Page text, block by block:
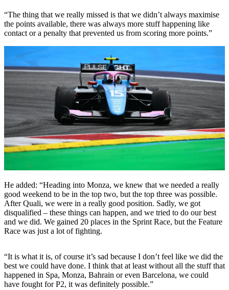
“The thing that we really missed is that we didn’t always maximise
the points available, there was always more stuff happening like
contact or a penalty that prevented us from scoring more points.”
He added: “Heading into Monza, we knew that we needed a really
good weekend to be in the top two, but the top three was possible.
After Quali, we were in a really good position. Sadly, we got
disqualified – these things can happen, and we tried to do our best
and we did. We gained 20 places in the Sprint Race, but the Feature
Race was just a lot of fighting.
“It is what it is, of course it’s sad because I don’t feel like we did the
best we could have done. I think that at least without all the stuff that
happened in Spa, Monza, Bahrain or even Barcelona, we could
have fought for P2, it was definitely possible.”